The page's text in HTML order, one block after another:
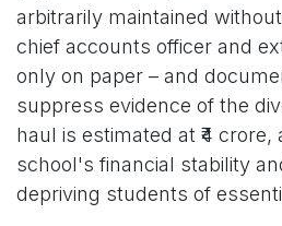
arbitrarily maintained
chief accounts officer and
only on paper – and
suppress evidence of the
haul is estimated at ₹4 crore,
school's financial stability
depriving students of